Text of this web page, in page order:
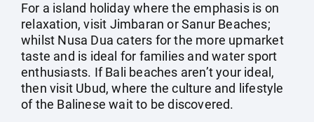
For a island holiday where the emphasis is on
relaxation, visit Jimbaran or Sanur Beaches;
whilst Nusa Dua caters for the more upmarket
taste and is ideal for families and water sport
enthusiasts. If Bali beaches aren’t your ideal,
then visit Ubud, where the culture and lifestyle
of the Balinese wait to be discovered.